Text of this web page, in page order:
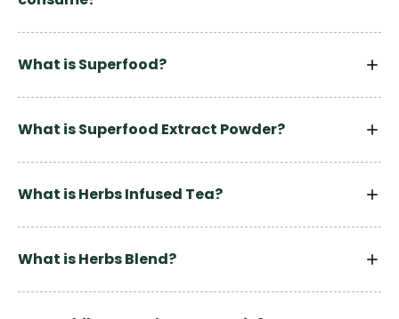
What is Superfood?
What is Superfood Extract Powder?
What is Herbs Infused Tea?
What is Herbs Blend?